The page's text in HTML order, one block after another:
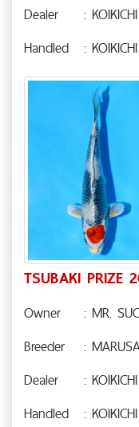
Dealer
:
Handled
:
TSUBAKI PRIZE
Owner
: MR.
Breeder
:
Dealer
:
Handled
: